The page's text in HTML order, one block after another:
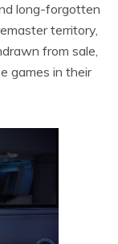
long-forgotten
territory,
from sale,
games in their